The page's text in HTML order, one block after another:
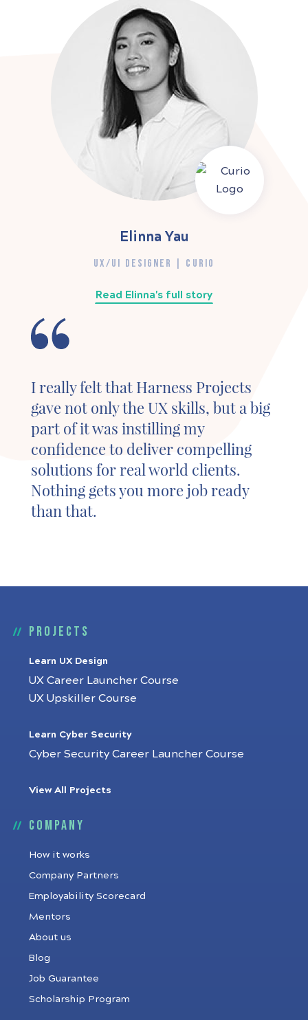
I really felt that Harness Projects
gave not only the UX skills, but a big
part of it was instilling my
confidence to deliver compelling
solutions for real world clients.
Nothing gets you more job ready
than that.
Elinna Yau
UX/UI DESIGNER | CURIO
Read Elinna's full story
Projects
Learn UX Design
UX Career Launcher Course
UX Upskiller Course
Learn Cyber Security
Cyber Security Career Launcher Course
View All Projects
Company
How it works
Company Partners
Employability Scorecard
Mentors
About us
Blog
Job Guarantee
Scholarship Program